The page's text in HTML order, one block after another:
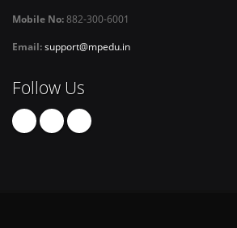
Mobile No:882-300-6001
Email:support@mpedu.in
Follow Us